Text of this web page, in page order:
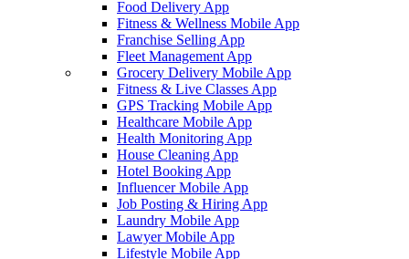
Food Delivery App
Fitness & Wellness Mobile App
Franchise Selling App
Fleet Management App
Grocery Delivery Mobile App
Fitness & Live Classes App
GPS Tracking Mobile App
Healthcare Mobile App
Health Monitoring App
House Cleaning App
Hotel Booking App
Influencer Mobile App
Job Posting & Hiring App
Laundry Mobile App
Lawyer Mobile App
Lifestyle Mobile App